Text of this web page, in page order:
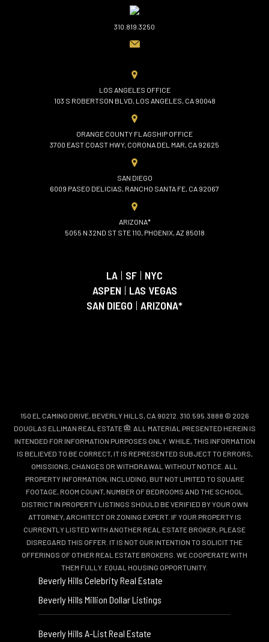
310.819.3250
LOS ANGELES OFFICE
103 S ROBERTSON BLVD, LOS ANGELES, CA 90048
ORANGE COUNTY FLAGSHIP OFFICE
3700 EAST COAST HWY, CORONA DEL MAR, CA 92625
SAN DIEGO
6009 PASEO DELICIAS, RANCHO SANTA FE, CA 92067
ARIZONA*
5055 N 32ND ST STE 110, PHOENIX, AZ 85018
LA | SF | NYC
ASPEN | LAS VEGAS
SAN DIEGO | ARIZONA*
150 EL CAMINO DRIVE, BEVERLY HILLS, CA 90212. 310.595.3888 © 2026
DOUGLAS ELLIMAN REAL ESTATE
. ALL MATERIAL PRESENTED HEREIN IS
INTENDED FOR INFORMATION PURPOSES ONLY. WHILE, THIS INFORMATION
IS BELIEVED TO BE CORRECT, IT IS REPRESENTED SUBJECT TO ERRORS,
OMISSIONS, CHANGES OR WITHDRAWAL WITHOUT NOTICE. ALL
PROPERTY INFORMATION, INCLUDING, BUT NOT LIMITED TO SQUARE
FOOTAGE, ROOM COUNT, NUMBER OF BEDROOMS AND THE SCHOOL
DISTRICT IN PROPERTY LISTINGS SHOULD BE VERIFIED BY YOUR OWN
ATTORNEY, ARCHITECT OR ZONING EXPERT. IF YOUR PROPERTY IS
CURRENTLY LISTED WITH ANOTHER REAL ESTATE BROKER, PLEASE
DISREGARD THIS OFFER. IT IS NOT OUR INTENTION TO SOLICIT THE
OFFERINGS OF OTHER REAL ESTATE BROKERS. WE COOPERATE WITH
THEM FULLY. EQUAL HOUSING OPPORTUNITY.
Beverly Hills Celebrity Real Estate
Beverly Hills Million Dollar Listings
Beverly Hills A-List Real Estate